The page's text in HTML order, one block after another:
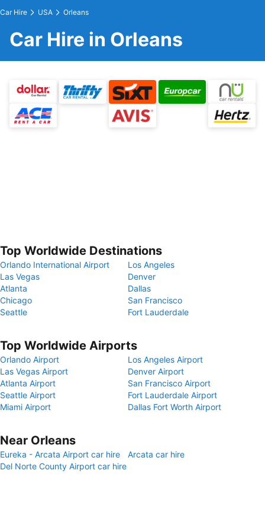
Car Hire USA Orleans
Car Hire in Orleans
Top Worldwide Destinations
Orlando International Airport
Los Angeles
Las Vegas
Denver
Atlanta
Dallas
Chicago
San Francisco
Seattle
Fort Lauderdale
Top Worldwide Airports
Orlando Airport
Los Angeles Airport
Las Vegas Airport
Denver Airport
Atlanta Airport
San Francisco Airport
Seattle Airport
Fort Lauderdale Airport
Miami Airport
Dallas Fort Worth Airport
Near Orleans
Eureka - Arcata Airport car hire
Arcata car hire
Del Norte County Airport car hire